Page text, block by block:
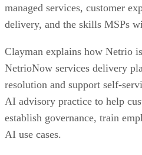
managed services, customer
delivery, and the skills MSPs
Clayman explains how Netrio
NetrioNow services delivery
resolution and support self-
AI advisory practice to help
establish governance, train
AI use cases.